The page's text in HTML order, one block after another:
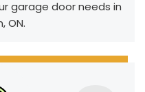
garage door needs in
ON.